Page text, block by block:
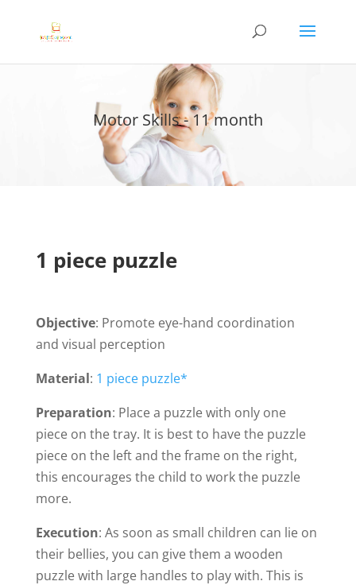
Motor Skills - 11 month
1 piece puzzle
Objective: Promote eye-hand coordination
and visual perception
Material: 1 piece puzzle*
Preparation: Place a puzzle with only one
piece on the tray. It is best to have the puzzle
piece on the left and the frame on the right,
this encourages the child to work the puzzle
more.
Execution: As soon as small children can lie on
their bellies, you can give them a wooden
puzzle with large handles to play with. This is